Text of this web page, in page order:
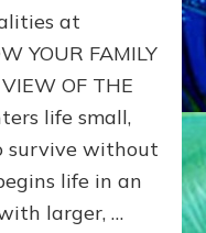
at
YOUR FAMILY
OF THE
life small,
survive without
life in an
larger, …